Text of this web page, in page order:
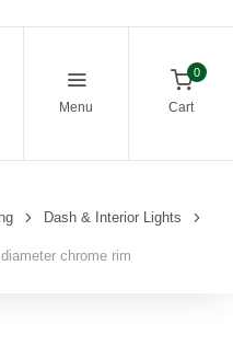
Menu
0
Cart
Dash & Interior Lights
chrome rim